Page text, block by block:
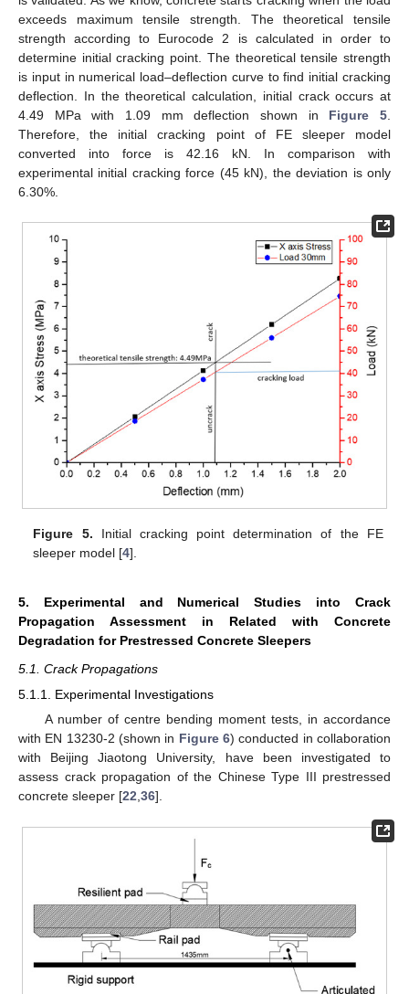
exceeds maximum tensile strength. The theoretical tensile
strength according to Eurocode 2 is calculated in order to
determine initial cracking point. The theoretical tensile strength
is input in numerical load–deflection curve to find initial cracking
deflection. In the theoretical calculation, initial crack occurs at
4.49 MPa with 1.09 mm deflection shown in Figure 5
Therefore, the initial cracking point of FE sleeper model
converted into force is 42.16 kN. In comparison with
experimental initial cracking force (45 kN), the deviation is only
6.30%.
Figure 5. Initial cracking point determination of the FE
sleeper model [4].
5. Experimental and Numerical Studies into Crack
Propagation Assessment in Related with Concrete
Degradation for Prestressed Concrete Sleepers
5.1. Crack Propagations
5.1.1. Experimental Investigations
A number of centre bending moment tests, in accordance
with EN 13230-2 (shown in Figure 6) conducted in collaboration
with Beijing Jiaotong University, have been investigated to
assess crack propagation of the Chinese Type III prestressed
concrete sleeper [22,36].